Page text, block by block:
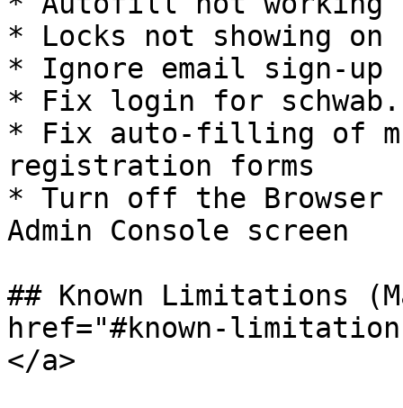
* Locks not showing on
* Ignore email sign-up
* Fix login for
* Fix auto-filling of
registration forms
* Turn off the Browser
Admin Console screen
## Known Limitations
href="#known-
</a>